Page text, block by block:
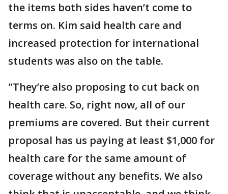
the items both sides haven’t come to
terms on. Kim said health care and
increased protection for international
students was also on the table.
"They’re also proposing to cut back on
health care. So, right now, all of our
premiums are covered. But their current
proposal has us paying at least $1,000 for
health care for the same amount of
coverage without any benefits. We also